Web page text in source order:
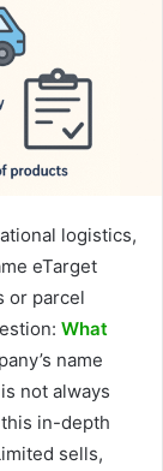
logistics,
eTarget
or parcel
What
name
not always
in-depth
sells,